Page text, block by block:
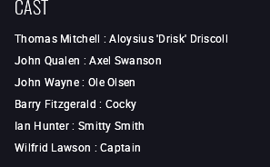
Thomas Mitchell :Aloysius 'Drisk' Driscoll
John Qualen :Axel Swanson
John Wayne: Ole Olsen
Barry Fitzgerald : Cocky
Ian Hunter: Smitty Smith
Wilfrid Lawson :Captain